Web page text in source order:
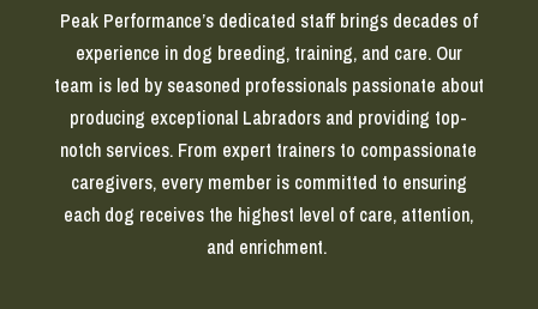
Peak Performance’s dedicated staff brings decades of
experience in dog breeding, training, and care. Our
team is led by seasoned professionals passionate about
producing exceptional Labradors and providing top-
notch services. From expert trainers to compassionate
caregivers, every member is committed to ensuring
each dog receives the highest level of care, attention,
and enrichment.